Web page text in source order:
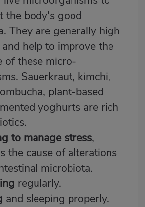
the body's good
They are generally high
help to improve the
of these micro-
Sauerkraut, kimchi,
plant-based
yoghurts are rich
to manage stress,
the cause of alterations
microbiota.
regularly.
and sleeping properly.